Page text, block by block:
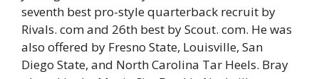
seventh best pro-style quarterback recruit by
Rivals. com and 26th best by Scout. com. He was
also offered by Fresno State, Louisville, San
Diego State, and North Carolina Tar Heels. Bray